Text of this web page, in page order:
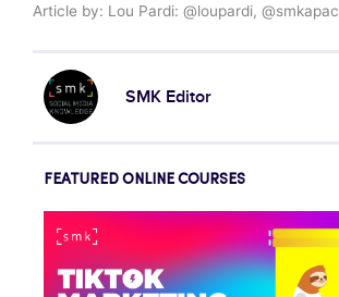
Article by: Lou Pardi: @loupardi, @smkapac
SMK Editor
FEATURED ONLINE COURSES